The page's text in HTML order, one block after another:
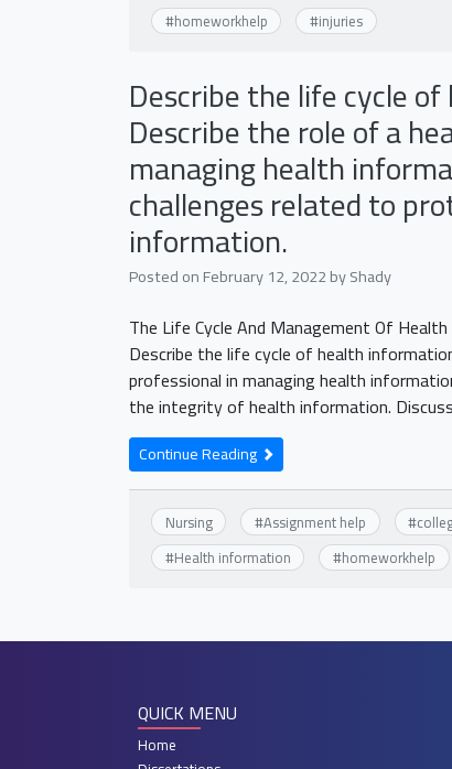
#homeworkhelp #injuries
Describe the life cycle
Describe the role of a
managing health
challenges related to
information.
Posted onFebruary 12, 2022byShady
The Life Cycle And Management Of
Describe the life cycle of health
professional in managing health
the integrity of health information.
Continue Reading
Nursing #Assignment help #
#Health information #homeworkhelp
QUICK MENU
Home